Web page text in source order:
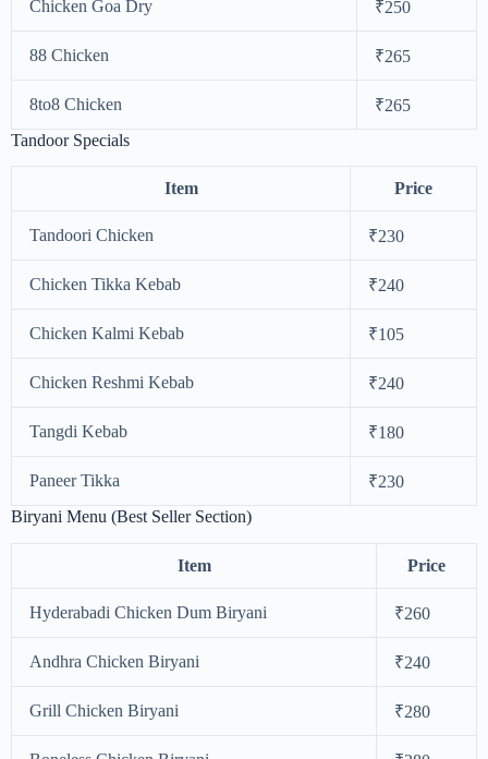
Chicken Goa Dry ₹250
88 Chicken ₹265
8to8 Chicken
₹265
Tandoor Specials
Item Price
Tandoori Chicken ₹230
Chicken Tikka Kebab ₹240
Chicken Kalmi Kebab ₹105
Chicken Reshmi Kebab ₹240
Tangdi Kebab ₹180
Paneer Tikka
₹230
Biryani Menu (Best Seller Section)
Item Price
Hyderabadi Chicken Dum Biryani ₹260
Andhra Chicken Biryani ₹240
Grill Chicken Biryani ₹280